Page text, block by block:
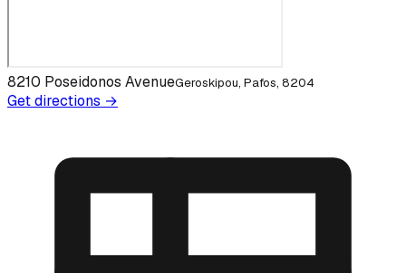
8210 Poseidonos AvenueGeroskipou, Pafos, 8204
Get directions →